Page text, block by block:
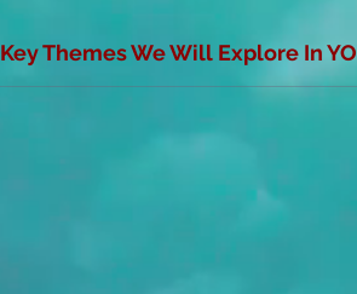
Key Themes We Will Explore In